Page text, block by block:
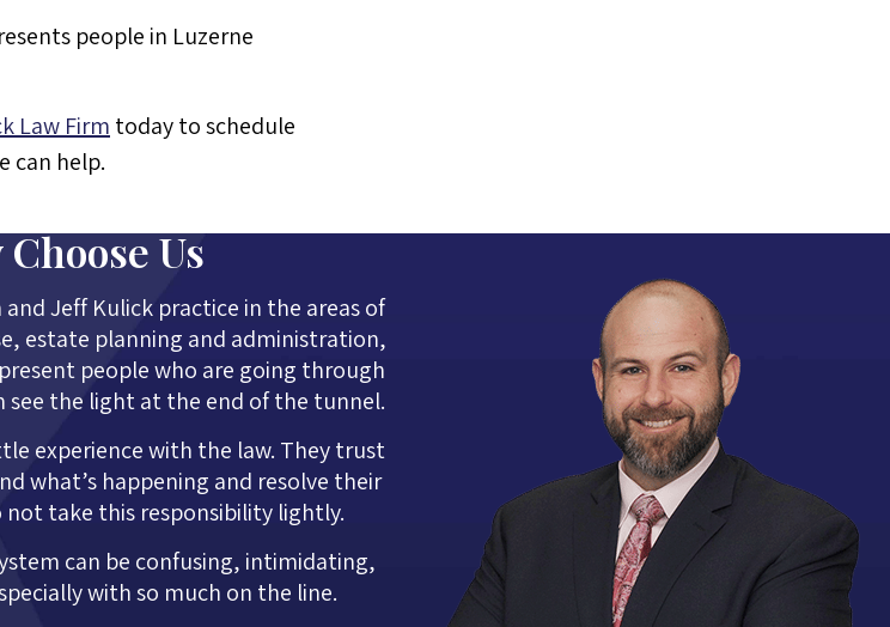
people in Luzerne
Law Firm today to schedule
can help.
Us
Jeff Kulick practice in the areas of
estate planning and administration,
people who are going through
see the light at the end of the tunnel.
experience with the law. They trust
what’s happening and resolve their
not take this responsibility lightly.
can be confusing, intimidating,
with so much on the line.